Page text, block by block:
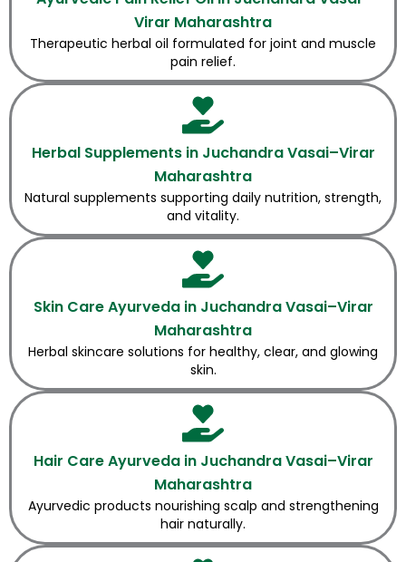
Virar Maharashtra
Therapeutic herbal oil formulated for joint and muscle
pain relief.
Herbal Supplements in Juchandra Vasai–Virar
Maharashtra
Natural supplements supporting daily nutrition, strength,
and vitality.
Skin Care Ayurveda in Juchandra Vasai–Virar
Maharashtra
Herbal skincare solutions for healthy, clear, and glowing
skin.
Hair Care Ayurveda in Juchandra Vasai–Virar
Maharashtra
Ayurvedic products nourishing scalp and strengthening
hair naturally.